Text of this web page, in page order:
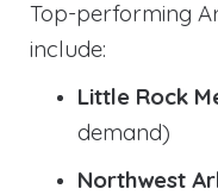
Top-performing
include:
Little Rock
demand)
Northwest